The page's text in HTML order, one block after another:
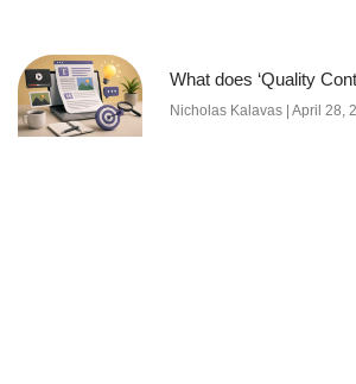
What does ‘Quality
Nicholas Kalavas April 28,